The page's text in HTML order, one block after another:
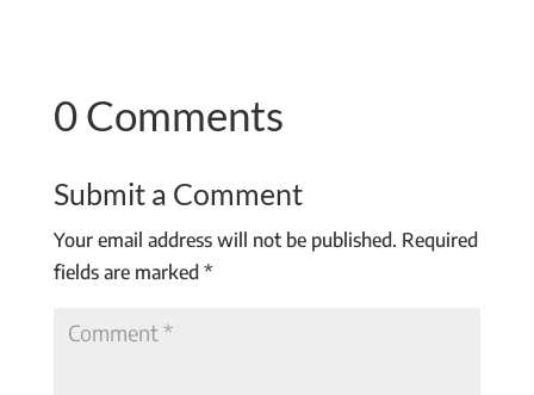
0 Comments
Submit a Comment
Your email address will not be published. Required
fields are marked *